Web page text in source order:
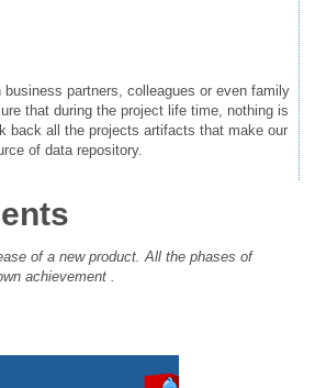
business partners,colleagues or even family
that during the project life time, nothing is
back all the projects artifacts that make our
of data repository.
of a new product. All the phases of
achievement .